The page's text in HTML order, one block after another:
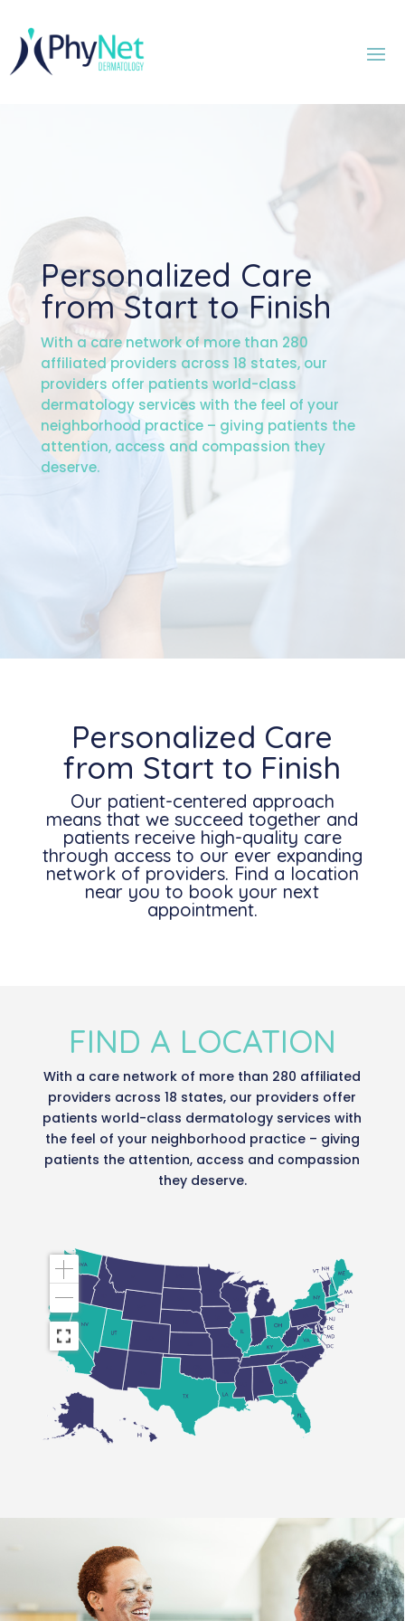
Personalized Care
from Start to Finish
With a care network of more than 280
affiliated providers across 18 states, our
providers offer patients world-class
dermatology services with the feel of your
neighborhood practice – giving patients the
attention, access and compassion they
deserve.
Personalized Care
from Start to Finish
Our patient-centered approach
means that we succeed together and
patients receive high-quality care
through access to our ever expanding
network of providers. Find a location
near you to book your next
appointment.
FIND A LOCATION
With a care network of more than 280 affiliated
providers across 18 states, our providers offer
patients world-class dermatology services with
the feel of your neighborhood practice – giving
patients the attention, access and compassion
they deserve.